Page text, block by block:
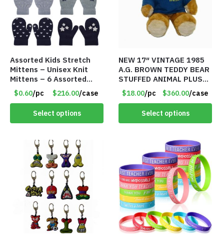
Assorted Kids Stretch
Mittens – Unisex Knit
Mittens – 6 Assorted
Styles – Item #5853-
0485
$0.60/pc $216.00/case
Select options
NEW 17″ VINTAGE 1985
A.G. BROWN TEDDY BEAR
STUFFED ANIMAL PLUSH
TOY W/ VOICE BOX –
Item #5522
$18.00/pc $360.00/case
Select options